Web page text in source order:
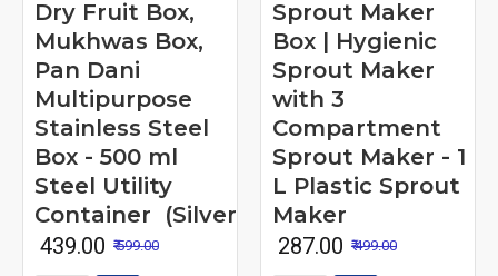
Dry Fruit Box,
Mukhwas Box,
Pan Dani
Multipurpose
Stainless Steel
Box - 500 ml
Steel Utility
Container (Silver)
₹ 439.00 ₹ 599.00
Sprout Maker
Box | Hygienic
Sprout Maker
with 3
Compartment
Sprout Maker - 1
L Plastic Sprout
Maker
₹ 287.00 ₹ 499.00